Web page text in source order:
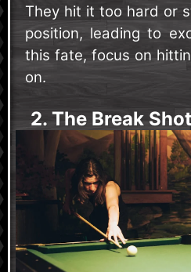
They hit it too hard or
position, leading to
this fate, focus on
on.
2. The Break Shot